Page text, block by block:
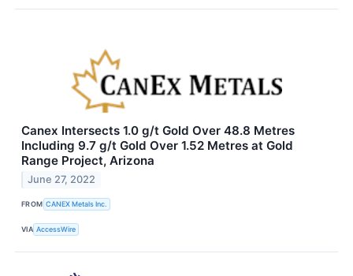
Canex Intersects 1.0 g/t Gold Over 48.8 Metres
Including 9.7 g/t Gold Over 1.52 Metres at Gold
Range Project, Arizona
June 27, 2022
FROM CANEX Metals Inc.
VIA AccessWire